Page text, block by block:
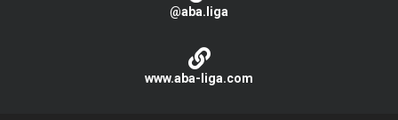
@aba.liga
www.aba-liga.com